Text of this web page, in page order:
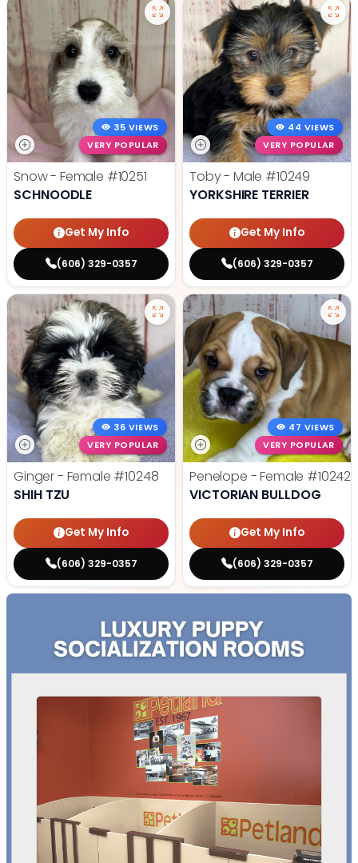
35 VIEWS
VERY POPULAR
Snow - Female #10251
SCHNOODLE
Get My Info
(606) 329-0357
44 VIEWS
VERY POPULAR
Toby - Male #10249
YORKSHIRE TERRIER
Get My Info
(606) 329-0357
36 VIEWS
VERY POPULAR
Ginger - Female #10248
SHIH TZU
Get My Info
(606) 329-0357
47 VIEWS
VERY POPULAR
Penelope - Female #10242
VICTORIAN BULLDOG
Get My Info
(606) 329-0357